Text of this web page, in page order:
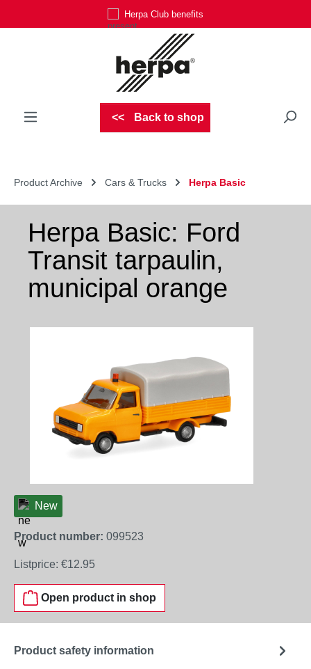
Herpa Club benefits
Back to shop
Product Archive Cars & Trucks Herpa Basic
Herpa Basic: Ford
Transit tarpaulin,
municipal orange
New
Product number: 099523
Listprice: €12.95
Open product in shop
Product safety information